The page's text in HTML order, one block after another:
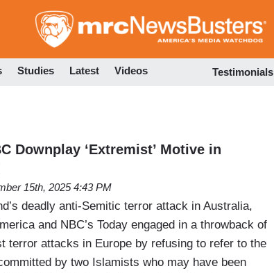
to
Studies Latest Videos Testimonials
Downplay ‘Extremist’ Motive in
15th, 2025 4:43 PM
deadly anti-Semitic terror attack in Australia,
and NBC’s Today engaged in a throwback of
terror attacks in Europe by refusing to refer to the
by two Islamists who may have been